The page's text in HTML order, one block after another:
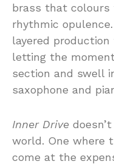
brass that colours
rhythmic
layered
letting the
section and swell
saxophone and
Inner Drive
world. One where
come at the